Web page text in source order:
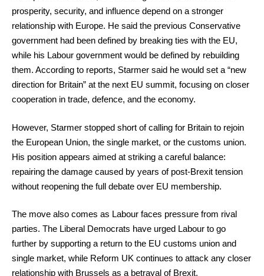
prosperity, security, and influence depend on a stronger
relationship with Europe. He said the previous Conservative
government had been defined by breaking ties with the EU,
while his Labour government would be defined by rebuilding
them. According to reports, Starmer said he would set a “new
direction for Britain” at the next EU summit, focusing on closer
cooperation in trade, defence, and the economy.
However, Starmer stopped short of calling for Britain to rejoin
the European Union, the single market, or the customs union.
His position appears aimed at striking a careful balance:
repairing the damage caused by years of post-Brexit tension
without reopening the full debate over EU membership.
The move also comes as Labour faces pressure from rival
parties. The Liberal Democrats have urged Labour to go
further by supporting a return to the EU customs union and
single market, while Reform UK continues to attack any closer
relationship with Brussels as a betrayal of Brexit.